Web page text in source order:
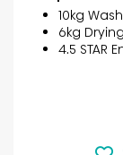
10kg
6kg
4.5 STAR